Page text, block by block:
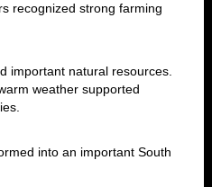
recognized strong farming
important natural resources.
weather supported
into an important South